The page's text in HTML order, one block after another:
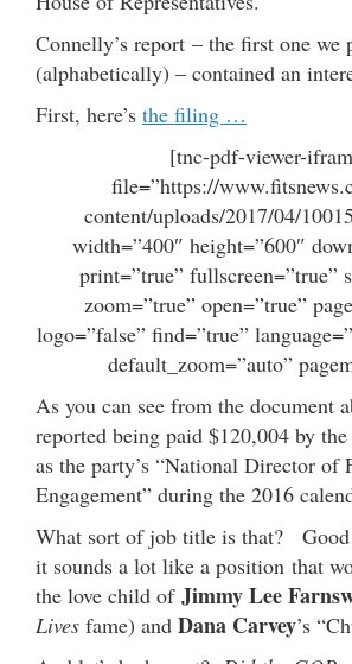
Connelly’s report – the first one we
(alphabetically) – contained an
First, here’s the filing …
[tnc-pdf-viewer-
file=”https://
content/uploads/2017/04/
width=”400″ height=”600″
print=”true” fullscreen=”true”
zoom=”true” open=”true”
logo=”false” find=”true”
default_zoom=”auto”
As you can see from the document
reported being paid $120,004 by
as the party’s “National Director of
Engagement” during the 2016
What sort of job title is that?
it sounds a lot like a position that
the love child of Jimmy Lee
Lives fame) and Dana Carvey’s